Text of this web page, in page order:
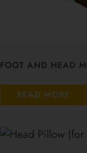
FOOT AND HEAD
READ MORE